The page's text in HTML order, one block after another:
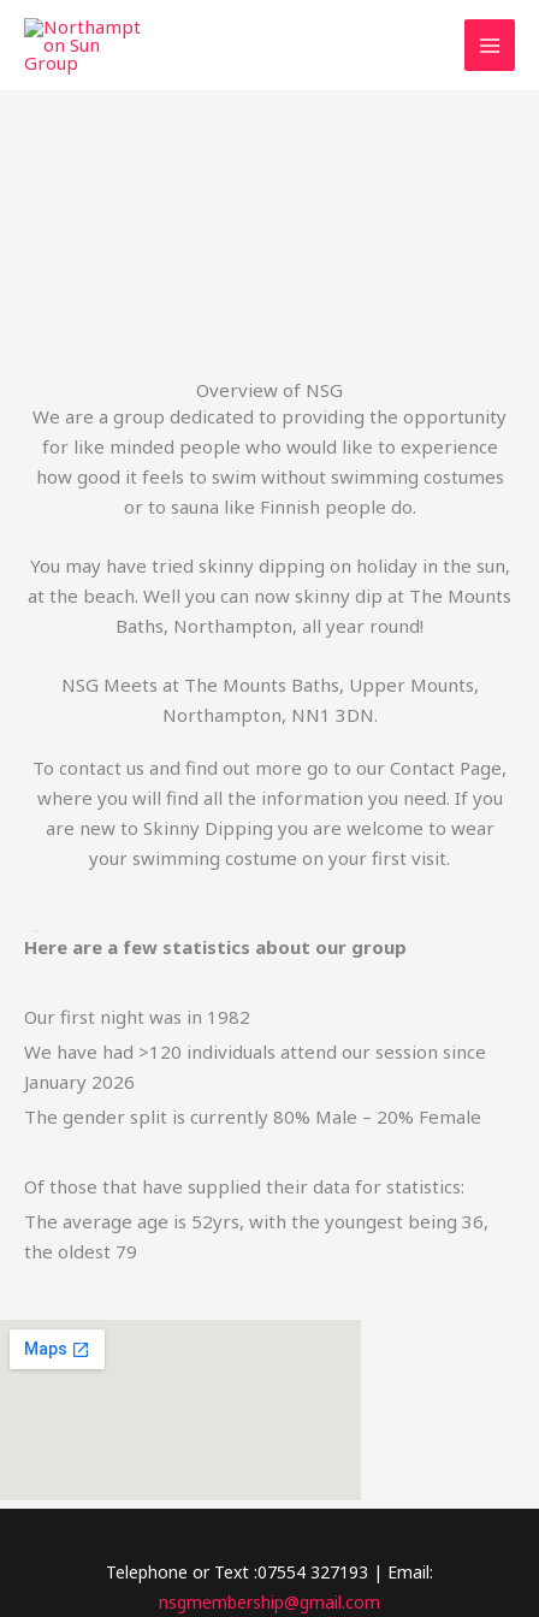
Skip
content
Overview of NSG
We are a group dedicated to providing the opportunity
for like minded people who would like to experience
how good it feels to swim without swimming costumes
or to sauna like Finnish people do.
You may have tried skinny dipping on holiday in the sun,
at the beach. Well you can now skinny dip at The Mounts
Baths, Northampton, all year round!
NSG Meets at The Mounts Baths, Upper Mounts,
Northampton, NN1 3DN.
To contact us and find out more go to our Contact Page,
where you will find all the information you need. If you
are new to Skinny Dipping you are welcome to wear
your swimming costume on your first visit.
Here are a few statistics about our group
Our first night was in 1982
We have had >120 individuals attend our session since
January 2026
The gender split is currently 80% Male – 20% Female
Of those that have supplied their data for statistics:
The average age is 52yrs, with the youngest being 36,
the oldest 79
Telephone or Text :07554 327193 | Email:
nsgmembership@gmail.com